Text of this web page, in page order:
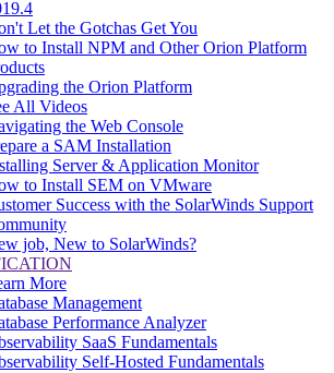
Let the Gotchas Get You
to Install NPM and Other Orion Platform
the Orion Platform
All Videos
the Web Console
a SAM Installation
Server & Application Monitor
to Install SEM on VMware
Success with the SolarWinds Support
job, New to SolarWinds?
More
Management
Performance Analyzer
SaaS Fundamentals
Self-Hosted Fundamentals